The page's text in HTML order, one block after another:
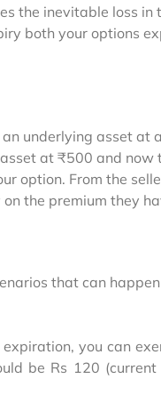
the inevitable loss in
both your options
underlying asset at
at ₹500 and now
option. From the
the premium they
that can
you can
be Rs 120